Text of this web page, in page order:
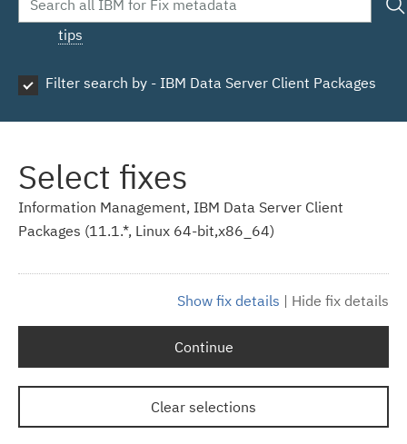
tips
Filter search by - IBM Data Server Client Packages
Select fixes
Information Management, IBM Data Server Client
Packages (11.1.*, Linux 64-bit,x86_64)
Show fix details | Hide fix details
Continue
Clear selections